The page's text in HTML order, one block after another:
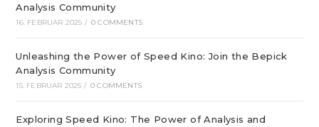
Analysis Community
16. FEBRUAR 2025 / 0 COMMENTS
Unleashing the Power of Speed Kino: Join the Bepick
Analysis Community
15. FEBRUAR 2025 / 0 COMMENTS
Exploring Speed Kino: The Power of Analysis and